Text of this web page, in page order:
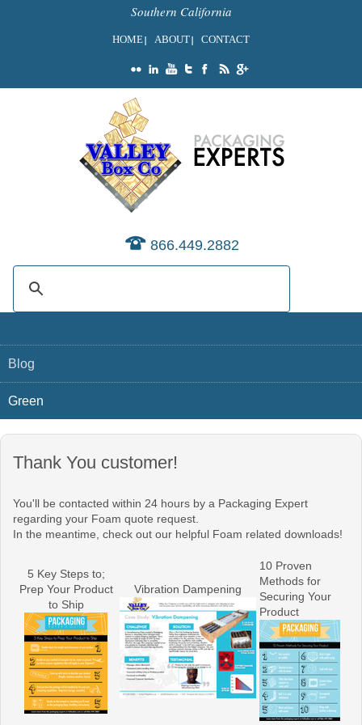
Southern California
HOME ABOUT CONTACT
866.449.2882
Blog
Green
Thank You customer!
You'll be contacted within 24 hours by a Packaging Expert
regarding your Foam quote request.
In the meantime, check out our helpful Foam related downloads!
5 Key Steps to;
Prep Your Product
to Ship
Vibration Dampening
10 Proven
Methods for
Securing Your
Product